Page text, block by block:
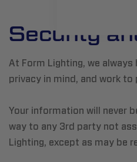
Security
At Form Lighting, we always
privacy in mind, and work
Your information will never
way to any 3rd party not
Lighting, except as may be